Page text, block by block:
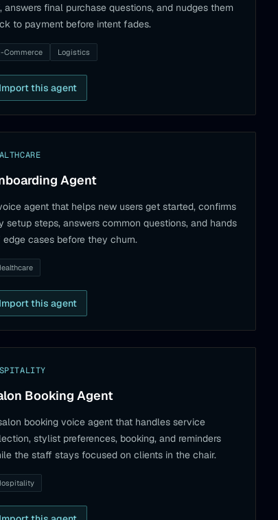
answers final purchase questions, and nudges them
to payment before intent fades.
Commerce Logistics
Import this agent
Agent
agent that helps new users get started, confirms
setup steps, answers common questions, and hands
edge cases before they churn.
Import this agent
Booking Agent
booking voice agent that handles service
stylist preferences, booking, and reminders
the staff stays focused on clients in the chair.